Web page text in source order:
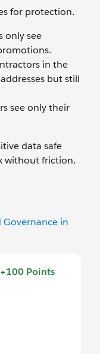
for protection.
only see
in the
but still
see only their
data safe
without friction.
Governance in